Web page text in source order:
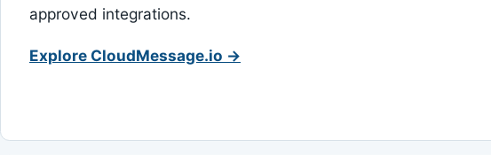
approved integrations.
Explore CloudMessage.io →